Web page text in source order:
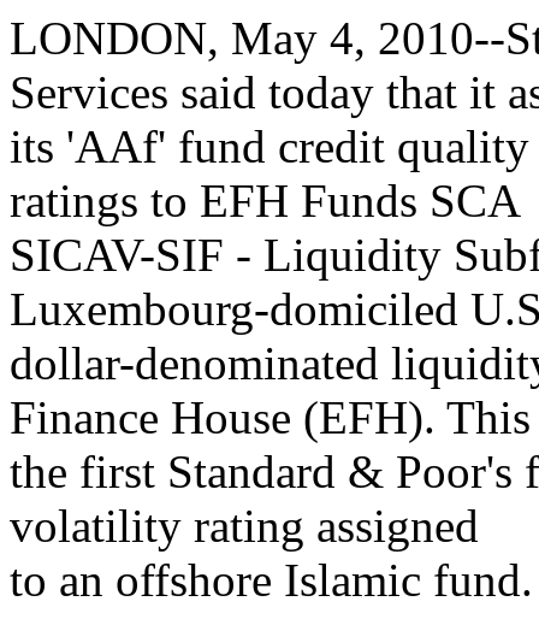
LONDON, May 4, 2010--
Services said today that it
its 'AAf' fund credit
ratings to EFH Funds SCA
SICAV-SIF - Liquidity
Luxembourg-domiciled
dollar-denominated
Finance House (EFH).
the first Standard &
volatility rating assigned
to an offshore Islamic fund.